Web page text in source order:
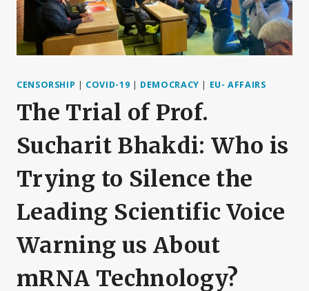
CENSORSHIP | COVID-19 | DEMOCRACY | EU- AFFAIRS
The Trial of Prof.
Sucharit Bhakdi: Who is
Trying to Silence the
Leading Scientific Voice
Warning us About
mRNA Technology?